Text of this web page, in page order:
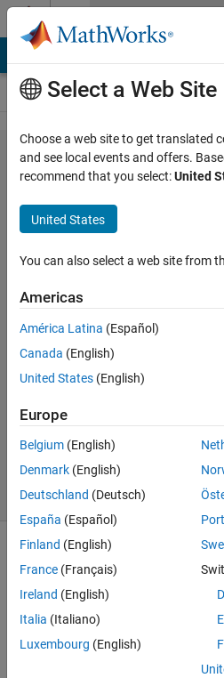
Skip to content
Problem
56085.
Simple
Interest :
Calculate
annual
simple
interest
rate
Mehmet
OZC
solvers
1 likes
Simple
Interest
Select a Web Site
Choose a web site to get translated
and see local events and offers.
recommend that you select:United
United States
You can also select a web site from
Americas
América Latina (Español)
Canada (English)
United States (English)
Europe
Belgium (English)
Denmark (English)
Deutschland (Deutsch)
España (Español)
Finland (English)
France (Français)
Ireland (English)
Italia (Italiano)
Luxembourg (English)